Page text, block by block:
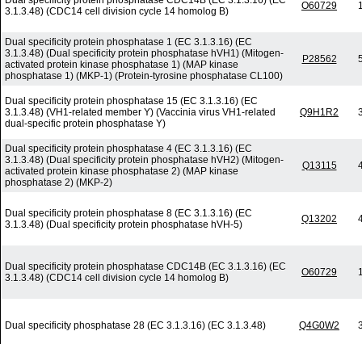
3.1.3.48) (CDC14 cell division cycle 14 homolog B)
O60729
Dual specificity protein phosphatase 1 (EC 3.1.3.16) (EC
3.1.3.48) (Dual specificity protein phosphatase hVH1) (Mitogen-
activated protein kinase phosphatase 1) (MAP kinase
phosphatase 1) (MKP-1) (Protein-tyrosine phosphatase CL100)
P28562
Dual specificity protein phosphatase 15 (EC 3.1.3.16) (EC
3.1.3.48) (VH1-related member Y) (Vaccinia virus VH1-related
dual-specific protein phosphatase Y)
Q9H1R2
Dual specificity protein phosphatase 4 (EC 3.1.3.16) (EC
3.1.3.48) (Dual specificity protein phosphatase hVH2) (Mitogen-
activated protein kinase phosphatase 2) (MAP kinase
phosphatase 2) (MKP-2)
Q13115
Dual specificity protein phosphatase 8 (EC 3.1.3.16) (EC
3.1.3.48) (Dual specificity protein phosphatase hVH-5)
Q13202
Dual specificity protein phosphatase CDC14B (EC 3.1.3.16) (EC
3.1.3.48) (CDC14 cell division cycle 14 homolog B)
O60729
Dual specificity phosphatase 28 (EC 3.1.3.16) (EC 3.1.3.48) Q4G0W2